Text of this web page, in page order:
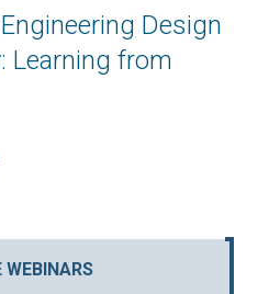
Design
Learning from
WEBINARS